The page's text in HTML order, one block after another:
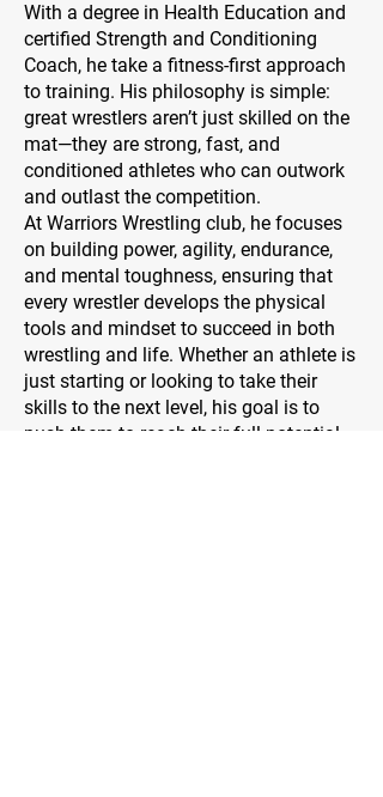
With a degree in Health Education and
certified Strength and Conditioning
Coach, he take a fitness-first approach
to training. His philosophy is simple:
great wrestlers aren’t just skilled on the
mat—they are strong, fast, and
conditioned athletes who can outwork
and outlast the competition.
At Warriors Wrestling club, he focuses
on building power, agility, endurance,
and mental toughness, ensuring that
every wrestler develops the physical
tools and mindset to succeed in both
wrestling and life. Whether an athlete is
just starting or looking to take their
skills to the next level, his goal is to
push them to reach their full potential—